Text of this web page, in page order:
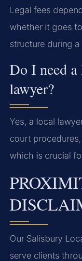
Legal fees
whether it goes
structure during
Do I need
lawyer?
Yes, a local
court
which is crucial
Our Salisbury
serve clients